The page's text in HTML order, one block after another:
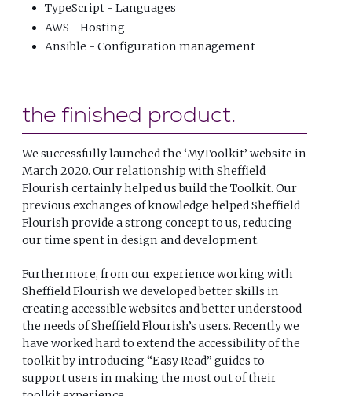
TypeScript - Languages
AWS - Hosting
Ansible - Configuration management
the finished product
We successfully launched the ‘MyToolkit’ website in
March 2020. Our relationship with Sheffield
Flourish certainly helped us build the Toolkit. Our
previous exchanges of knowledge helped Sheffield
Flourish provide a strong concept to us, reducing
our time spent in design and development.
Furthermore, from our experience working with
Sheffield Flourish we developed better skills in
creating accessible websites and better understood
the needs of Sheffield Flourish’s users. Recently we
have worked hard to extend the accessibility of the
toolkit by introducing “Easy Read” guides to
support users in making the most out of their